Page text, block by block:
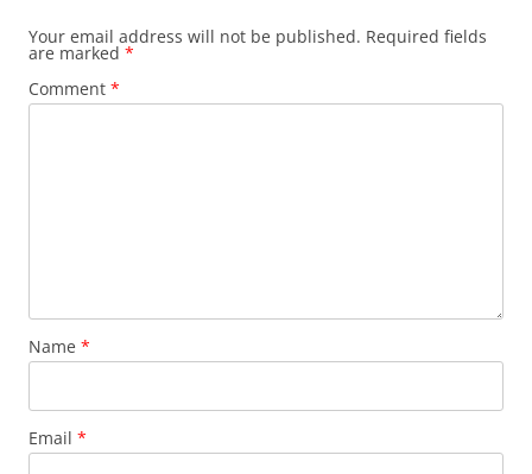
Your email address will not be published. Required fields
are marked *
Comment *
Name *
Email *